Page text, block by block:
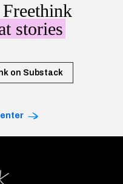
stories
on Substack